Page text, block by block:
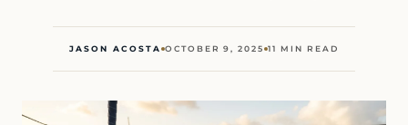
JASON ACOSTA OCTOBER 9, 2025 11 MIN READ